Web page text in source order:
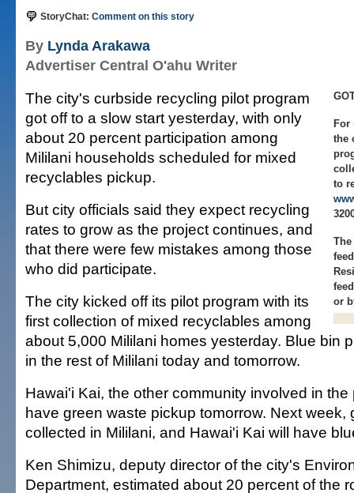
StoryChat: Comment on this story
By Lynda Arakawa
Advertiser Central O'ahu Writer
For
the
to
or
The city's curbside recycling pilot program
got off to a slow start yesterday, with only
about 20 percent participation among
Mililani households scheduled for mixed
recyclables pickup.
But city officials said they expect recycling
rates to grow as the project continues, and
that there were few mistakes among those
who did participate.
The city kicked off its pilot program with its
first collection of mixed recyclables among
about 5,000 Mililani homes yesterday. Blue bin
in the rest of Mililani today and tomorrow.
Hawai'i Kai, the other community involved in the
have green waste pickup tomorrow. Next week,
collected in Mililani, and Hawai'i Kai will have
Ken Shimizu, deputy director of the city's
Department, estimated about 20 percent of the